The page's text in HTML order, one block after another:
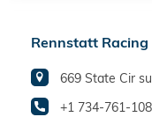
Rennstatt Racing
669 State Cir
+1 734-761-